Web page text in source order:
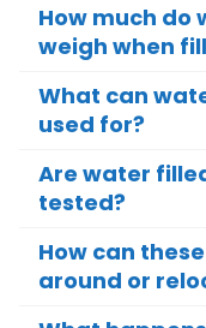
How much
weigh when
What can
used for?
Are water
tested?
How can
around or